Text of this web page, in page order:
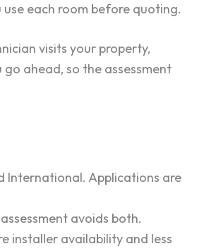
use each room before quoting.
visits your property,
ahead, so the assessment
International. Applications are
avoids both.
installer availability and less